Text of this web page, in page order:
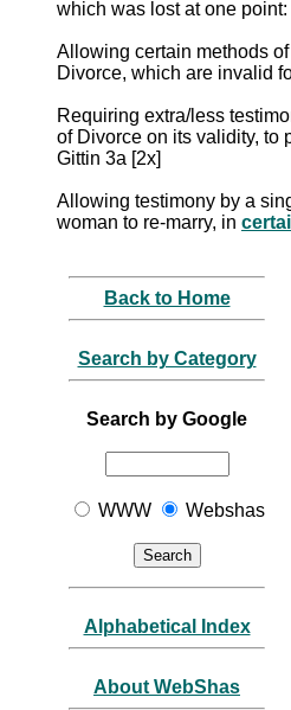
which was lost at one
Allowing certain methods
Divorce, which are invalid
Requiring extra/less
of Divorce on its validity, to
Gittin 3a [2x]
Allowing testimony by a
woman to re-marry, in
Back to Home
Search by Category
Search by Google
WWW Webshas
Alphabetical Index
About WebShas